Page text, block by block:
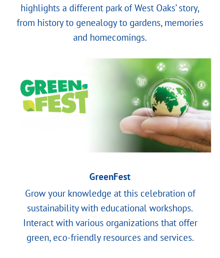
highlights a different park of West Oaks’ story,
from history to genealogy to gardens, memories
and homecomings.
GreenFest
Grow your knowledge at this celebration of
sustainability with educational workshops.
Interact with various organizations that offer
green, eco-friendly resources and services.